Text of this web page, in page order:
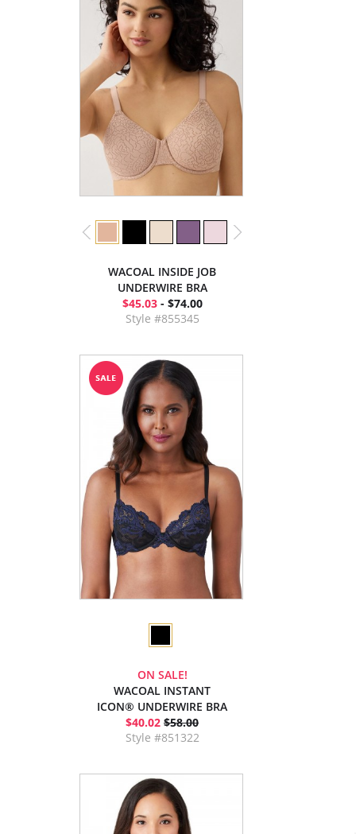
WACOAL INSIDE JOB
UNDERWIRE BRA
$45.03- $74.00
Style #855345
ON SALE!
WACOAL INSTANT
ICON® UNDERWIRE BRA
$40.02 $58.00
Style #851322